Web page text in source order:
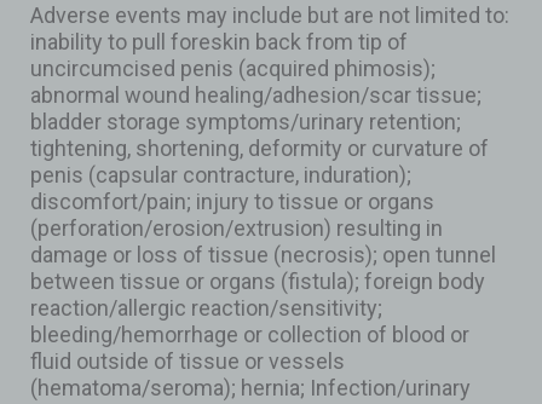
Adverse events may include but are not limited to:
inability to pull foreskin back from tip of
uncircumcised penis (acquired phimosis);
abnormal wound healing/adhesion/scar tissue;
bladder storage symptoms/urinary retention;
tightening, shortening, deformity or curvature of
penis (capsular contracture, induration);
discomfort/pain; injury to tissue or organs
(perforation/erosion/extrusion) resulting in
damage or loss of tissue (necrosis); open tunnel
between tissue or organs (fistula); foreign body
reaction/allergic reaction/sensitivity;
bleeding/hemorrhage or collection of blood or
fluid outside of tissue or vessels
(hematoma/seroma); hernia; Infection/urinary